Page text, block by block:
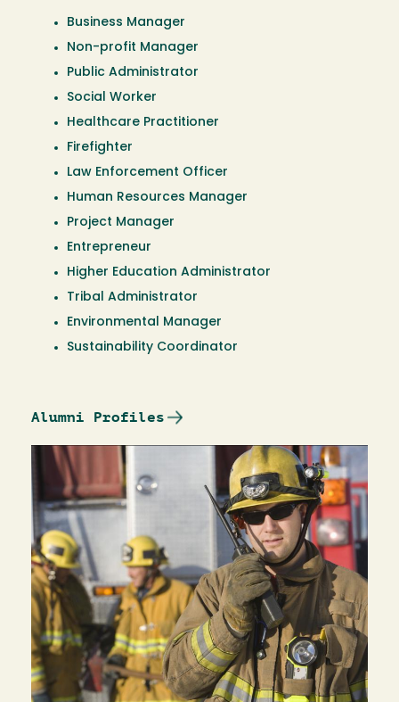
Business Manager
Non-profit Manager
Public Administrator
Social Worker
Healthcare Practitioner
Firefighter
Law Enforcement Officer
Human Resources Manager
Project Manager
Entrepreneur
Higher Education Administrator
Tribal Administrator
Environmental Manager
Sustainability Coordinator
Alumni Profiles